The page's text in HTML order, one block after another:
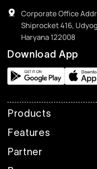
Corporate Office
Shiprocket 416,
Haryana 122008
Download App
Products
Features
Partner